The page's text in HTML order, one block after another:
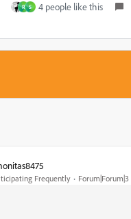
R S 4 people like this
Frequently